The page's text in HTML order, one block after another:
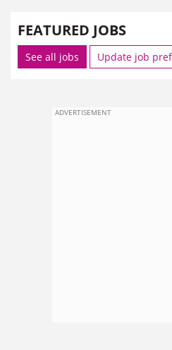
FEATURED JOBS
See all jobs Update job
ADVERTISEMENT